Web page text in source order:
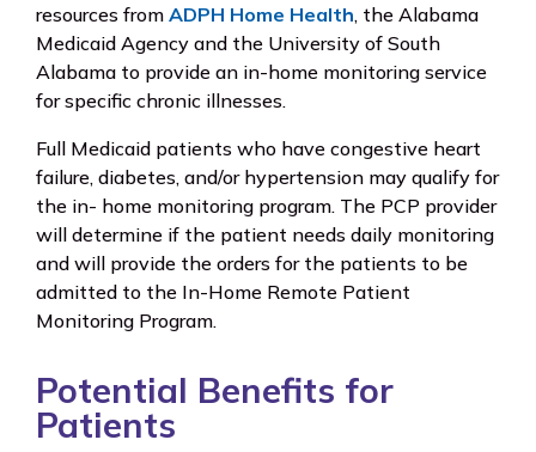
resources from ADPH Home Health, the Alabama
Medicaid Agency and the University of South
Alabama to provide an in-home monitoring service
for specific chronic illnesses.
Full Medicaid patients who have congestive heart
failure, diabetes, and/or hypertension may qualify for
the in- home monitoring program. The PCP provider
will determine if the patient needs daily monitoring
and will provide the orders for the patients to be
admitted to the In-Home Remote Patient
Monitoring Program.
Potential Benefits for
Patients